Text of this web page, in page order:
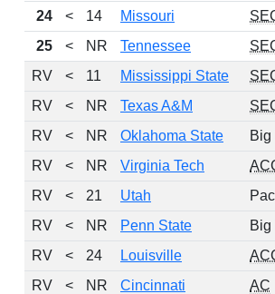
24 < 14 Missouri
25
< NR Tennessee
RV
< 11 Mississippi State
RV
< NR Texas A&M
RV
< NR Oklahoma State Big
RV
< NR Virginia Tech
RV
< 21 Utah
RV
< NR Penn State Big
RV
< 24 Louisville
RV
< NR Cincinnati AC